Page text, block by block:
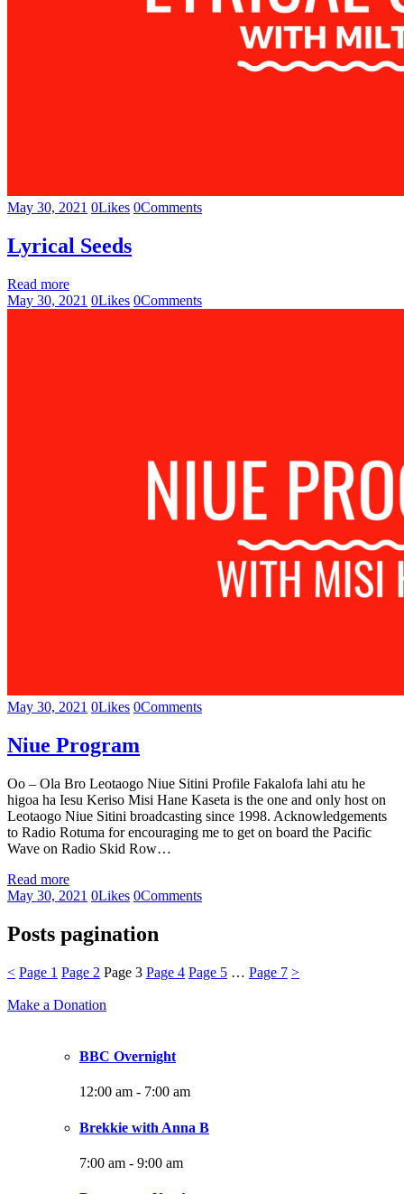
May 30, 2021 0Likes 0Comments
Lyrical Seeds
Read more
May 30, 2021 0Likes 0Comments
May 30, 2021 0Likes 0Comments
Niue Program
Oo – Ola Bro Leotaogo Niue Sitini Profile Fakalofa lahi atu he
higoa ha Iesu Keriso Misi Hane Kaseta is the one and only host on
Leotaogo Niue Sitini broadcasting since 1998. Acknowledgements
to Radio Rotuma for encouraging me to get on board the Pacific
Wave on Radio Skid Row…
Read more
May 30, 2021 0Likes 0Comments
Posts pagination
< Page 1 Page 2 Page 3 Page 4 Page 5 … Page 7 >
Make a Donation
BBC Overnight
12:00 am - 7:00 am
Brekkie with Anna B
7:00 am - 9:00 am